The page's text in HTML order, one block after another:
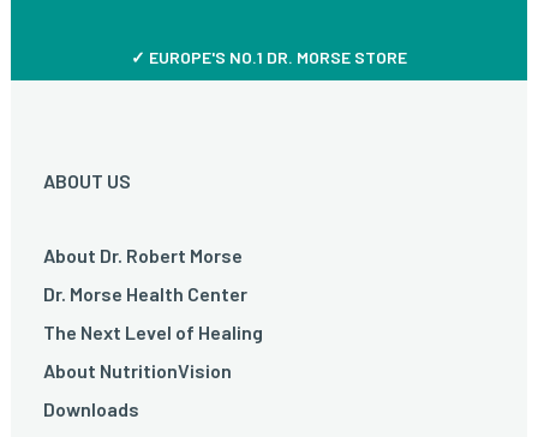
✓ EUROPE'S NO.1 DR. MORSE STORE
ABOUT US
About Dr. Robert Morse
Dr. Morse Health Center
The Next Level of Healing
About NutritionVision
Downloads